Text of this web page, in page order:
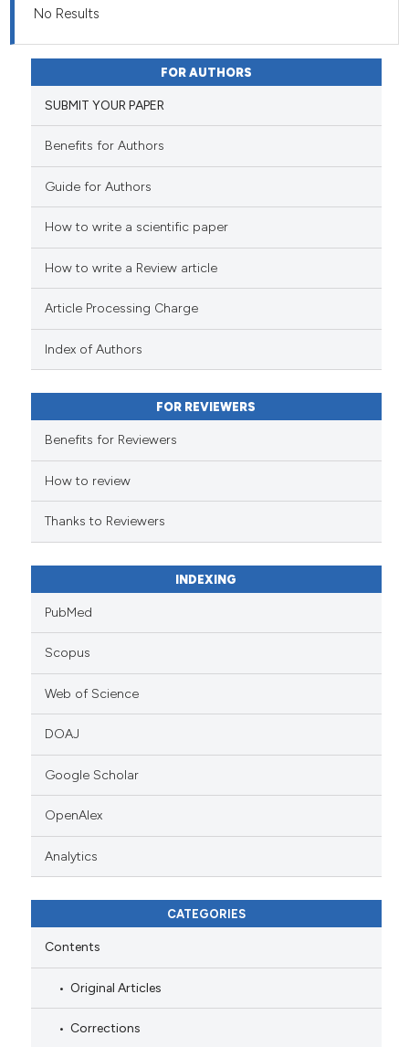
No Results
FOR AUTHORS
SUBMIT YOUR PAPER
Benefits for Authors
Guide for Authors
How to write a scientific paper
How to write a Review article
Article Processing Charge
Index of Authors
FOR REVIEWERS
Benefits for Reviewers
How to review
Thanks to Reviewers
INDEXING
PubMed
Scopus
Web of Science
DOAJ
Google Scholar
OpenAlex
Analytics
CATEGORIES
Contents
Original Articles
Corrections